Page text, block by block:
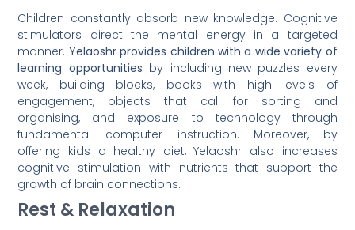
Children constantly absorb new knowledge. Cognitive
stimulators direct the mental energy in a targeted
manner. Yelaoshr provides children with a wide variety of
learning opportunities by including new puzzles every
week, building blocks, books with high levels of
engagement, objects that call for sorting and
organising, and exposure to technology through
fundamental computer instruction. Moreover, by
offering kids a healthy diet, Yelaoshr also increases
cognitive stimulation with nutrients that support the
growth of brain connections.
Rest & Relaxation